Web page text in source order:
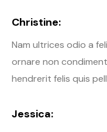
Christine:
Nam ultrices odio a
ornare non
hendrerit felis quis
Jessica: